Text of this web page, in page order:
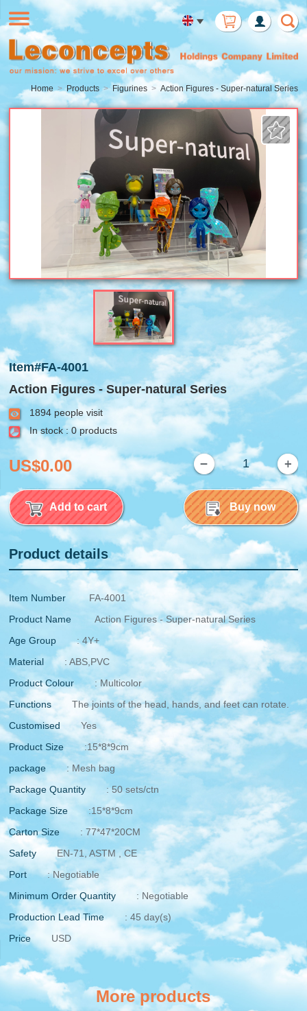
Login
Home Products Figurines Action Figures - Super-natural Series
Item#FA-4001
Action Figures - Super-natural Series
1894 people visit
In stock : 0 products
US$0.00
Add to cart Buy now
Product details
Item Number
FA-4001
Product Name
Action Figures - Super-natural Series
Age Group
: 4Y+
Material
: ABS,PVC
Product Colour
: Multicolor
Functions
The joints of the head, hands, and feet can rotate.
Customised
Yes
Product Size
:15*8*9cm
package
: Mesh bag
Package Quantity
: 50 sets/ctn
Package Size
:15*8*9cm
Carton Size
: 77*47*20CM
Safety
EN-71, ASTM , CE
Port
: Negotiable
Minimum Order Quantity
: Negotiable
Production Lead Time
: 45 day(s)
Price
USD
More products